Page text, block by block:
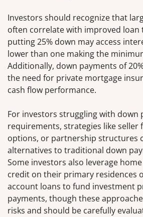
Investors should recognize that
often correlate with improved loan
putting 25% down may access
lower than one making the
Additionally, down payments of
the need for private mortgage
cash flow performance.
For investors struggling with down
requirements, strategies like seller
options, or partnership structures
alternatives to traditional down
Some investors also leverage
credit on their primary residences
account loans to fund investment
payments, though these
risks and should be carefully